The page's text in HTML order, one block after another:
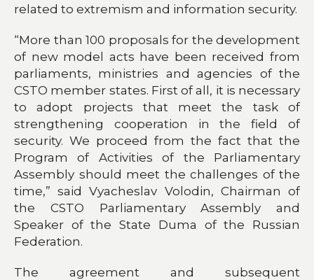
related to extremism and information security.
“More than 100 proposals for the development
of new model acts have been received from
parliaments, ministries and agencies of the
CSTO member states. First of all, it is necessary
to adopt projects that meet the task of
strengthening cooperation in the field of
security. We proceed from the fact that the
Program of Activities of the Parliamentary
Assembly should meet the challenges of the
time,” said Vyacheslav Volodin, Chairman of
the CSTO Parliamentary Assembly and
Speaker of the State Duma of the Russian
Federation.
The agreement and subsequent